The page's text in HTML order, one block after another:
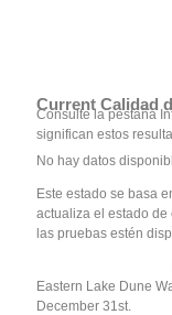
Current Calidad
Consulte la pestaña
significan estos
No hay datos
Este estado se basa
actualiza el estado de
las pruebas estén
Eastern Lake Dune
December 31st.